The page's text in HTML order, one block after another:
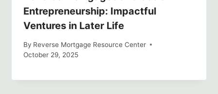
Entrepreneurship: Impactful
Ventures in Later Life
By Reverse Mortgage Resource Center
October 29, 2025